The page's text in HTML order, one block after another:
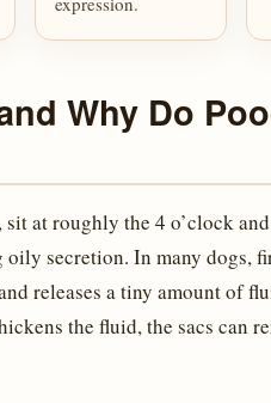
Why Do
at roughly the 4 o’clock
secretion. In many dogs,
releases a tiny amount of
the fluid, the sacs can